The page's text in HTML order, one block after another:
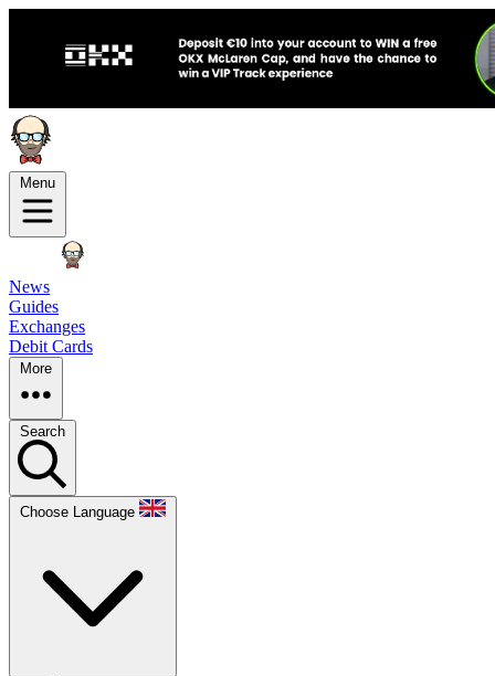
Menu
News
Guides
Exchanges
Debit Cards
More
Search
Choose Language